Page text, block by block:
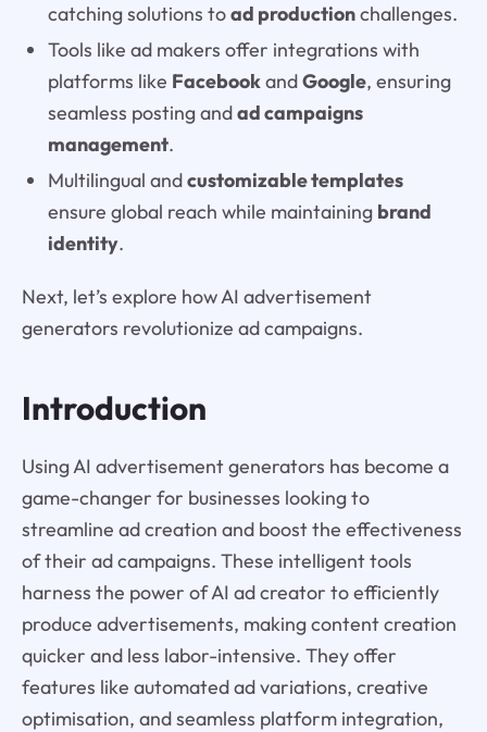
catching solutions toad productionchallenges.
Tools like ad makers offer integrations with
platforms like FacebookandGoogle, ensuring
seamless posting andad campaigns
management.
Multilingual andcustomizable templates
ensure global reach while maintaining brand
identity.
Next, let’s explore how AI advertisement
generators revolutionize ad campaigns.
Introduction
Using AI advertisement generators has become a
game-changer for businesses looking to
streamline ad creation and boost the effectiveness
of their ad campaigns. These intelligent tools
harness the power of AI ad creator to efficiently
produce advertisements, making content creation
quicker and less labor-intensive. They offer
features like automated ad variations, creative
optimisation, and seamless platform integration,